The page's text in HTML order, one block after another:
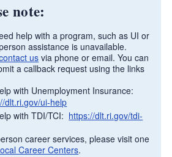
and Licensing of
Systems Contractors,
Installers
of Hoisting Engineers
of Mechanical
of Plumbers
Council
note:
help with a program, such as UI or
assistance is unavailable.
us via phone or email. You can
a callback request using the links
with Unemployment Insurance:
dlt.ri.gov/ui-help
with TDI/TCI: https://dlt.ri.gov/tdi-
career services, please visit one
Career Centers.